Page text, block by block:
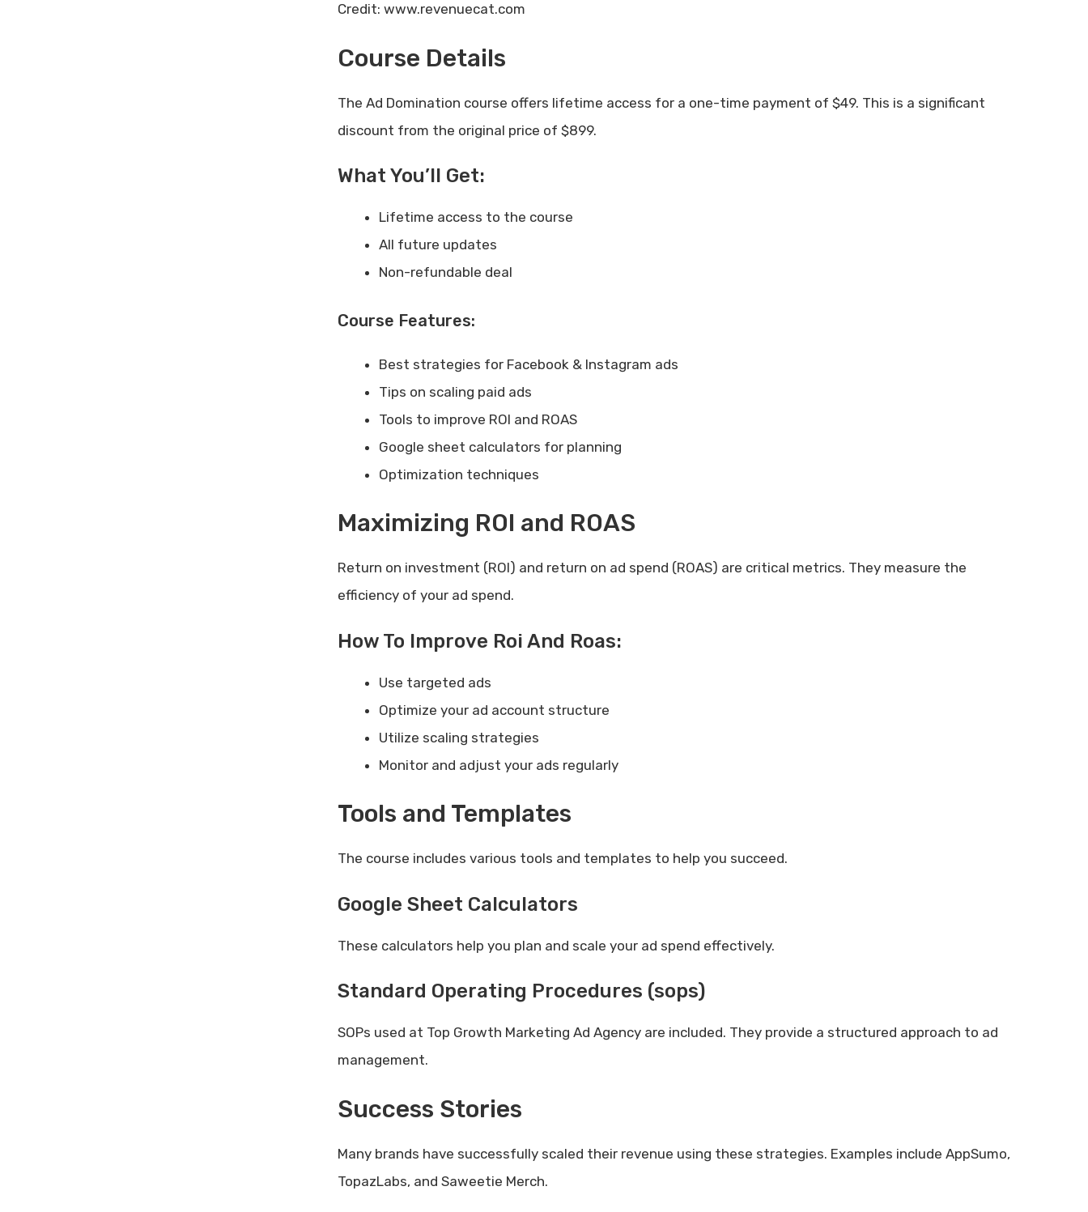
Credit: www.revenuecat.com
Course Details
The Ad Domination course offers lifetime access for a one-time payment of $49. This is a significant
discount from the original price of $899.
What You’ll Get:
Lifetime access to the course
All future updates
Non-refundable deal
Course Features:
Best strategies for Facebook & Instagram ads
Tips on scaling paid ads
Tools to improve ROI and ROAS
Google sheet calculators for planning
Optimization techniques
Maximizing ROI and ROAS
Return on investment (ROI) and return on ad spend (ROAS) are critical metrics. They measure the
efficiency of your ad spend.
How To Improve Roi And Roas:
Use targeted ads
Optimize your ad account structure
Utilize scaling strategies
Monitor and adjust your ads regularly
Tools and Templates
The course includes various tools and templates to help you succeed.
Google Sheet Calculators
These calculators help you plan and scale your ad spend effectively.
Standard Operating Procedures (sops)
SOPs used at Top Growth Marketing Ad Agency are included. They provide a structured approach to ad
management.
Success Stories
Many brands have successfully scaled their revenue using these strategies. Examples include AppSumo,
TopazLabs, and Saweetie Merch.